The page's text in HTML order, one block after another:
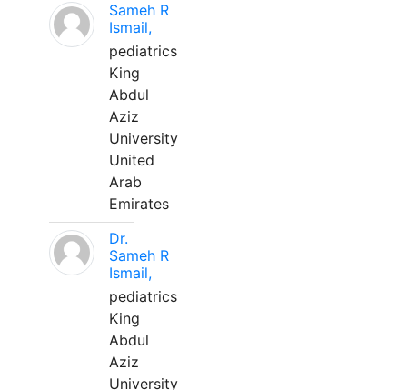
Sameh R
Ismail,
pediatrics
King
Abdul
Aziz
University
United
Arab
Emirates
Dr.
Sameh R
Ismail,
pediatrics
King
Abdul
Aziz
University